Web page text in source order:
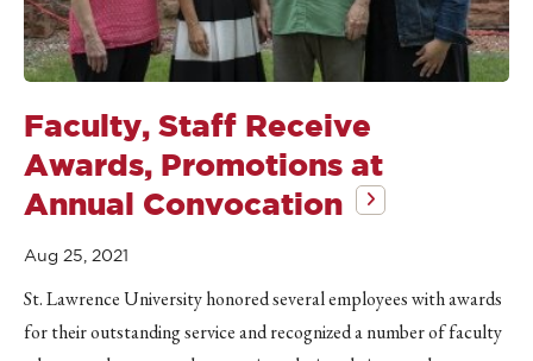
Faculty, Staff Receive
Awards, Promotions at
Annual Convocation
Aug 25, 2021
St. Lawrence University honored several employees with awards
for their outstanding service and recognized a number of faculty